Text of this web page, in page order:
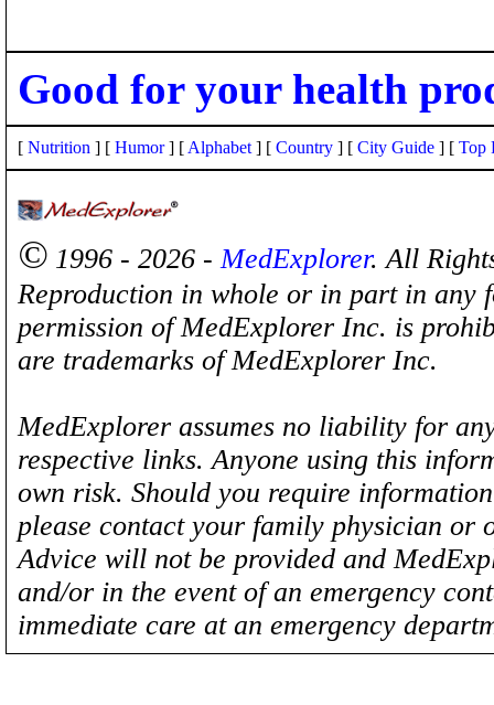
Good for your health
[ Nutrition ] [ Humor] [ Alphabet ] [ Country ] [ City Guide ] [ Top
© 1996 - 2026 -MedExplorer. All
Reproduction in whole or in part in any
permission of MedExplorer Inc. is
are trademarks of MedExplorer Inc.
MedExplorer assumes no liability for
respective links. Anyone using this
own risk. Should you require
please contact your family physician
Advice will not be provided and
and/or in the event of an emergency
immediate care at an emergency